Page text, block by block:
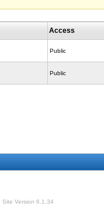
Access
Public
Public
Site Version 6.1.34